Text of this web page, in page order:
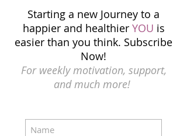
Starting a new Journey to a
happier and healthier YOU is
easier than you think. Subscribe
Now!
For weekly motivation, support,
and much more!